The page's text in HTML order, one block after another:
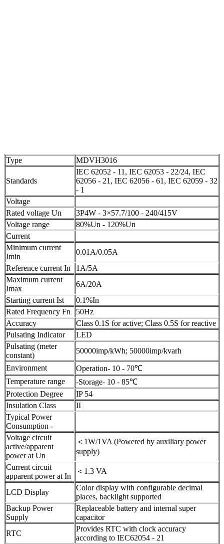
Type MDVH3016
Standards
IEC 62052 - 11, IEC 62053 - 22/24, IEC
62056 - 21, IEC 62056 - 61, IEC 62059 - 32
- 1
Voltage
Rated voltage Un
3P4W - 3×57.7/100 - 240/415V
Voltage range
80%Un - 120%Un
Current
Minimum current
Imin
0.01A/0.05A
Reference current In
1A/5A
Maximum current
Imax
6A/20A
Starting current Ist
0.1%In
Rated Frequency Fn
50Hz
Accuracy
Class 0.1S for active; Class 0.5S for reactive
Pulsating Indicator
LED
Pulsating (meter
constant)
50000imp/kWh; 50000imp/kvarh
Environment
Operation- 10 - 70℃
Temperature range
-Storage- 10 - 85℃
Protection Degree
IP 54
Insulation Class
II
Typical Power
Consumption -
Voltage circuit
active/apparent
power at Un
＜1W/1VA (Powered by auxiliary power
supply)
Current circuit
apparent power at In
＜1.3 VA
LCD Display
Color display with configurable decimal
places, backlight supported
Backup Power
Supply
Replaceable battery and internal super
capacitor
RTC
Provides RTC with clock accuracy
according to IEC62054 - 21